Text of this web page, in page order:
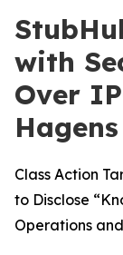
with
Over
Class Action
to Disclose
Operations